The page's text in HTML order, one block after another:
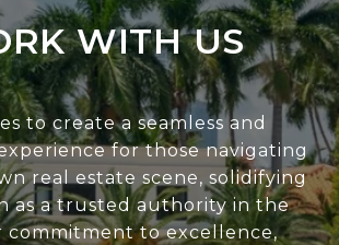
WITH US
to create a seamless and
for those navigating
real estate scene, solidifying
as a trusted authority in the
commitment to excellence,